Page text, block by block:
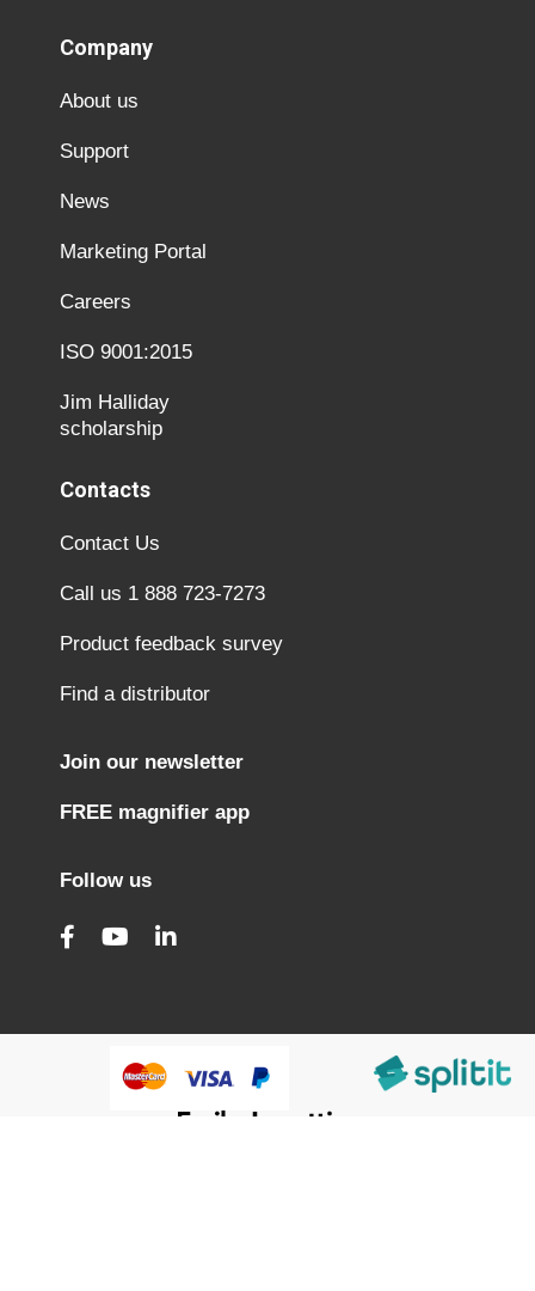
Company
About us
Support
News
Marketing Portal
Careers
ISO 9001:2015
Jim Halliday
scholarship
Contacts
Contact Us
Call us 1 888 723-7273
Product feedback survey
Find a distributor
Join our newsletter
FREE magnifier app
Follow us